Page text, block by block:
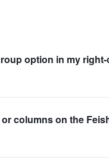
option in my
columns on the